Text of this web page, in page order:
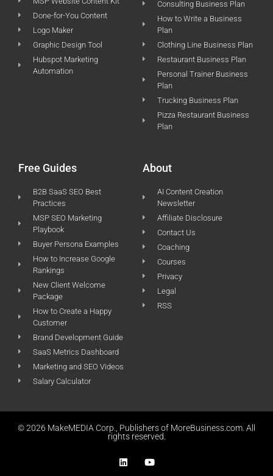
Done-for-You Content
Logo Maker
Graphic Design Tool
Hubspot Marketing
Automation
Consulting Business Plan
How to Write a Business
Plan
Clothing Line Business Plan
Restaurant Business Plan
Personal Trainer Business
Plan
Trucking Business Plan
Pizza Restaurant Business
Plan
Free Guides
B2B SaaS SEO Best
Practices
MSP SEO Marketing
Playbook
Buyer Persona Examples
How to Increase Google
Rankings
New Client Welcome
Package
How to Create a Happy
Customer
Brand Development Guide
SaaS Metrics Dashboard
Marketing and SEO Videos
Salary Calculator
About
AI Content Creation
Newsletter
Affiliate Disclosure
Contact Us
Coaching
Courses
Privacy
Legal
RSS
© 2026 MakeMEDIA Corp., Publishers of MoreBusiness.com. All
rights reserved.